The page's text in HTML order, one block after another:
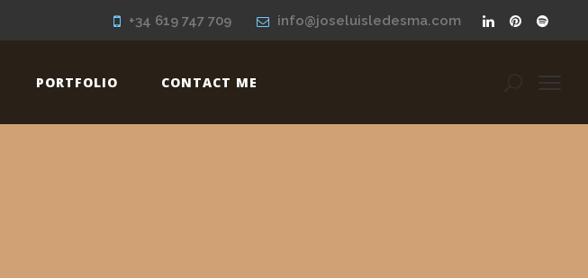
+34 619 747 709 info@joseluisledesma.com
PORTFOLIO CONTACT ME